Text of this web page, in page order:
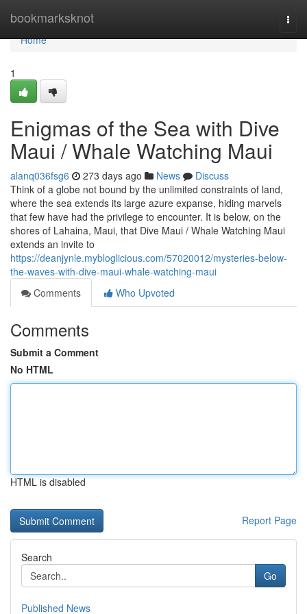
bookmarksknot
Home
Home
1
Enigmas of the Sea with Dive
Maui / Whale Watching Maui
alanq036fsg6 273 days ago News
Discuss
Think of a globe not bound by the unlimited constraints of land,
where the sea extends its large azure expanse, hiding marvels
that few have had the privilege to encounter. It is below, on the
shores of Lahaina, Maui, that Dive Maui / Whale Watching Maui
extends an invite to
https://deanjynle.mybloglicious.com/57020012/mysteries-below-
the-waves-with-dive-maui-whale-watching-maui
Comments
Who Upvoted
Comments
Submit a Comment
No HTML
HTML is disabled
Report Page
Search
Go
Published News